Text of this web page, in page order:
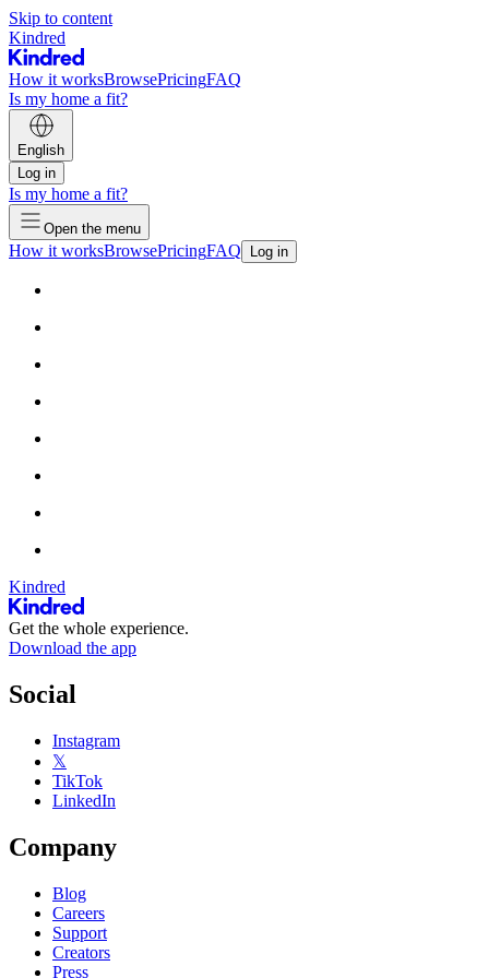
Skip to content
Kindred
How it worksBrowsePricingFAQ
Is my home a fit?
English
Log in
Is my home a fit?
Open the menu
How it worksBrowsePricingFAQ Log in
Kindred
Get the whole experience.
Download the app
Social
Instagram
𝕏
TikTok
LinkedIn
Company
Blog
Careers
Support
Creators
Press